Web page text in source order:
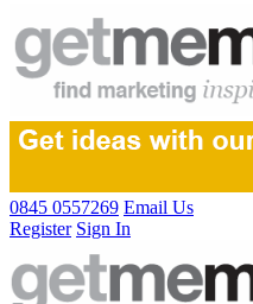
0845 0557269 Email Us
Register Sign In